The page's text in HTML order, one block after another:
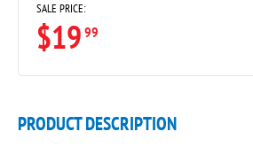
SALE PRICE:
$19 99
PRODUCT DESCRIPTION